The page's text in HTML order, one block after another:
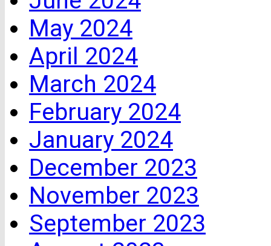
May 2024
April 2024
March 2024
February 2024
January 2024
December 2023
November 2023
September 2023